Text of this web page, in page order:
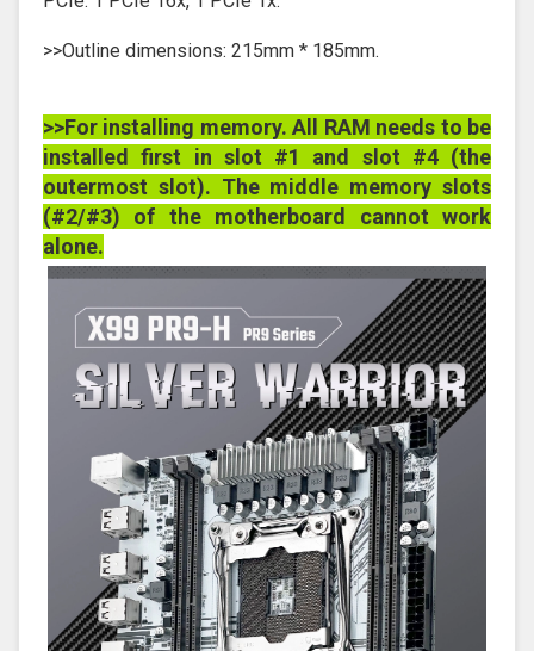
>>Outline dimensions: 215mm * 185mm.
>>For installing memory. All RAM needs to be
installed first in slot #1 and slot #4 (the
outermost slot). The middle memory slots
(#2/#3) of the motherboard cannot work
alone.